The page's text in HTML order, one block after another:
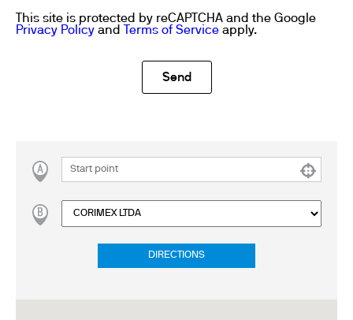
This site is protected by reCAPTCHA and the Google
Privacy Policy and Terms of Service apply.
DIRECTIONS